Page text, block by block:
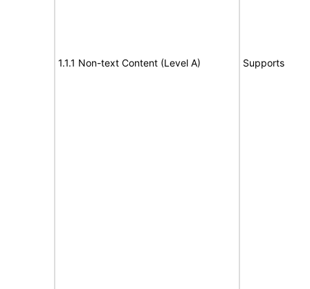
1.1.1 Non-text Content (Level A) Supports